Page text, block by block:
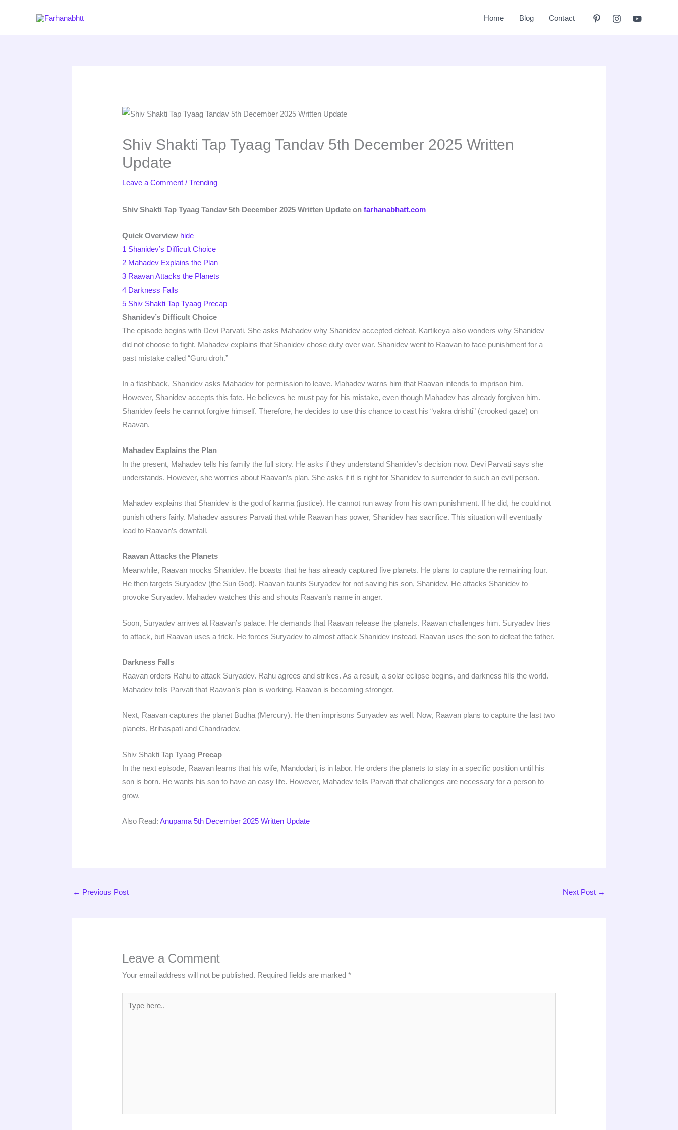
Home Blog Contact
Shiv Shakti Tap Tyaag Tandav 5th December 2025 Written
Update
Leave a Comment /Trending
Shiv Shakti Tap Tyaag Tandav 5th December 2025 Written Update onfarhanabhatt.com
Quick Overview hide
1 Shanidev’s Difficult Choice
2 Mahadev Explains the Plan
3 Raavan Attacks the Planets
4 Darkness Falls
5 Shiv Shakti Tap Tyaag Precap
Shanidev’s Difficult Choice
The episode begins with Devi Parvati. She asks Mahadev why Shanidev accepted defeat. Kartikeya also wonders why Shanidev
did not choose to fight. Mahadev explains that Shanidev chose duty over war. Shanidev went to Raavan to face punishment for a
past mistake called “Guru droh.”
In a flashback, Shanidev asks Mahadev for permission to leave. Mahadev warns him that Raavan intends to imprison him.
However, Shanidev accepts this fate. He believes he must pay for his mistake, even though Mahadev has already forgiven him.
Shanidev feels he cannot forgive himself. Therefore, he decides to use this chance to cast his “vakra drishti” (crooked gaze) on
Raavan.
Mahadev Explains the Plan
In the present, Mahadev tells his family the full story. He asks if they understand Shanidev’s decision now. Devi Parvati says she
understands. However, she worries about Raavan’s plan. She asks if it is right for Shanidev to surrender to such an evil person.
Mahadev explains that Shanidev is the god of karma (justice). He cannot run away from his own punishment. If he did, he could not
punish others fairly. Mahadev assures Parvati that while Raavan has power, Shanidev has sacrifice. This situation will eventually
lead to Raavan’s downfall.
Raavan Attacks the Planets
Meanwhile, Raavan mocks Shanidev. He boasts that he has already captured five planets. He plans to capture the remaining four.
He then targets Suryadev (the Sun God). Raavan taunts Suryadev for not saving his son, Shanidev. He attacks Shanidev to
provoke Suryadev. Mahadev watches this and shouts Raavan’s name in anger.
Soon, Suryadev arrives at Raavan’s palace. He demands that Raavan release the planets. Raavan challenges him. Suryadev tries
to attack, but Raavan uses a trick. He forces Suryadev to almost attack Shanidev instead. Raavan uses the son to defeat the father.
Darkness Falls
Raavan orders Rahu to attack Suryadev. Rahu agrees and strikes. As a result, a solar eclipse begins, and darkness fills the world.
Mahadev tells Parvati that Raavan’s plan is working. Raavan is becoming stronger.
Next, Raavan captures the planet Budha (Mercury). He then imprisons Suryadev as well. Now, Raavan plans to capture the last two
planets, Brihaspati and Chandradev.
Shiv Shakti Tap Tyaag Precap
In the next episode, Raavan learns that his wife, Mandodari, is in labor. He orders the planets to stay in a specific position until his
son is born. He wants his son to have an easy life. However, Mahadev tells Parvati that challenges are necessary for a person to
grow.
Also Read:Anupama 5th December 2025 Written Update
← Previous Post Next Post →
Leave a Comment
Your email address will not be published. Required fields are marked*
here..